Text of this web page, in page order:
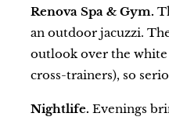
Renova Spa & Gym.
an outdoor jacuzzi.
outlook over the
cross-trainers), so
Nightlife. Evenings